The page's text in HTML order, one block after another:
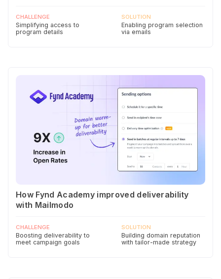
CHALLENGE
Simplifying access to
program details
SOLUTION
Enabling program selection
via emails
How Fynd Academy improved deliverability
with Mailmodo
CHALLENGE
Boosting deliverability to
meet campaign goals
SOLUTION
Building domain reputation
with tailor-made strategy